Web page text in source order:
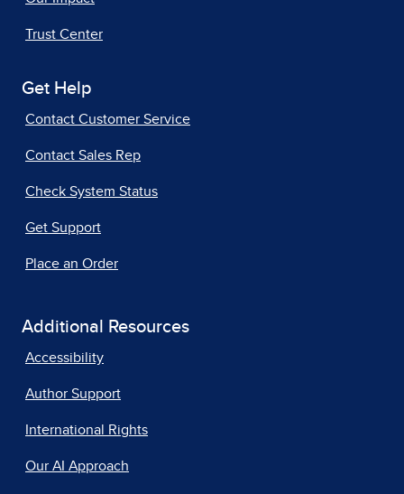
Trust Center
Get Help
Contact Customer Service
Contact Sales Rep
Check System Status
Get Support
Place an Order
Additional Resources
Accessibility
Author Support
International Rights
Our AI Approach